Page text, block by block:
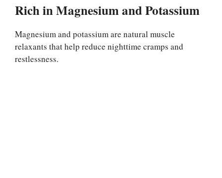
Rich in Magnesium and Potassium
Magnesium and potassium are natural muscle
relaxants that help reduce nighttime cramps and
restlessness.